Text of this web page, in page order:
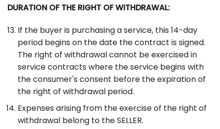
DURATION OF THE RIGHT OF WITHDRAWAL:
If the buyer is purchasing a service, this 14-day
period begins on the date the contract is signed.
The right of withdrawal cannot be exercised in
service contracts where the service begins with
the consumer's consent before the expiration of
the right of withdrawal period.
Expenses arising from the exercise of the right of
withdrawal belong to the SELLER.